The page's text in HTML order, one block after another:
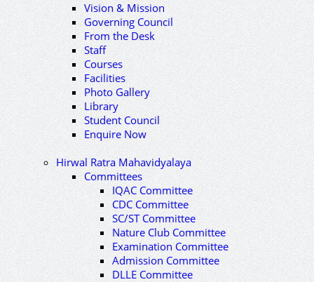
Vision & Mission
Governing Council
From the Desk
Staff
Courses
Facilities
Photo Gallery
Library
Student Council
Enquire Now
Hirwal Ratra Mahavidyalaya
Committees
IQAC Committee
CDC Committee
SC/ST Committee
Nature Club Committee
Examination Committee
Admission Committee
DLLE Committee